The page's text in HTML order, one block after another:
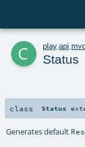
c play. api mvc
Status
class Status
Generates default